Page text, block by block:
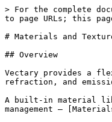
> For the complete
to page URLs; this
# Materials and
## Overview
Vectary provides a
refraction, and
A built-in material
management —